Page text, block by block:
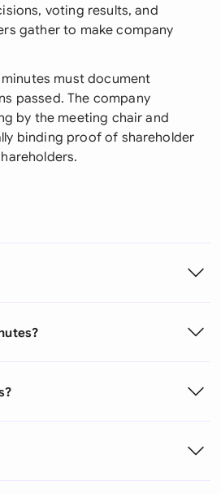
voting results, and
gather to make company
minutes must document
passed. The company
by the meeting chair and
binding proof of shareholder